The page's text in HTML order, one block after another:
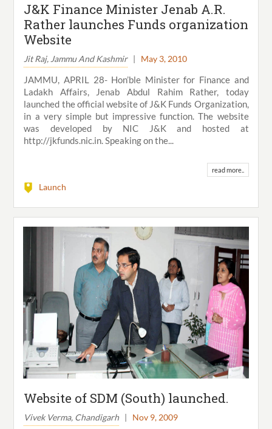
J&K Finance Minister Jenab A.R.
Rather launches Funds organization
Website
Jit Raj, Jammu And Kashmir| May 3, 2010
JAMMU, APRIL 28- Hon’ble Minister for Finance and
Ladakh Affairs, Jenab Abdul Rahim Rather, today
launched the official website of J&K Funds Organization,
in a very simple but impressive function. The website
was developed by NIC J&K and hosted at
http://jkfunds.nic.in. Speaking on the...
read more..
Launch
Website of SDM (South) launched.
Vivek Verma, Chandigarh | Nov 9, 2009